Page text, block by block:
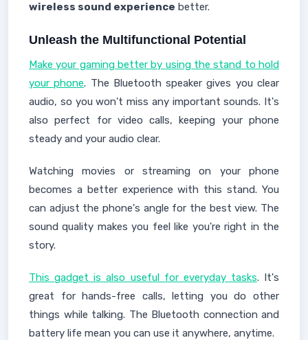
wireless sound experience better.
Unleash the Multifunctional Potential
Make your gaming better by using the stand to hold
your phone. The Bluetooth speaker gives you clear
audio, so you won't miss any important sounds. It's
also perfect for video calls, keeping your phone
steady and your audio clear.
Watching movies or streaming on your phone
becomes a better experience with this stand. You
can adjust the phone's angle for the best view. The
sound quality makes you feel like you're right in the
story.
This gadget is also useful for everyday tasks. It's
great for hands-free calls, letting you do other
things while talking. The Bluetooth connection and
battery life mean you can use it anywhere, anytime.